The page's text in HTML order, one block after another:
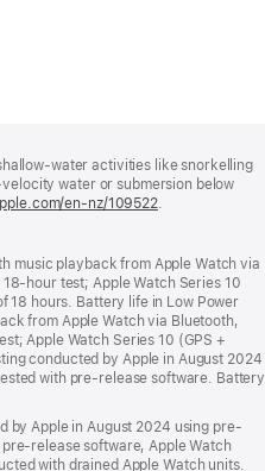
water activities like snorkelling
water or submersion below
en-nz/109522.
music playback from Apple Watch via
hour test; Apple Watch Series 10
18 hours. Battery life in Low Power
from Apple Watch via Bluetooth,
Apple Watch Series 10 (GPS +
conducted by Apple in August 2024
with pre-release software. Battery
by Apple in August 2024 using pre-
release software, Apple Watch
with drained Apple Watch units.